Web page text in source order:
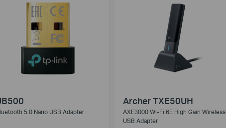
5.0 Nano USB Adapter
Archer TXE50UH
AXE3000 Wi-Fi 6E High Gain Wireless
USB Adapter